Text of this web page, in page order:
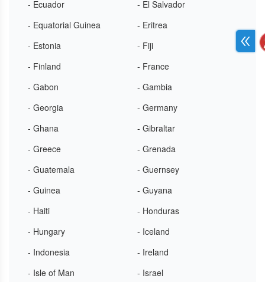
- Ecuador
- El Salvador
- Equatorial Guinea
- Eritrea
- Estonia
- Fiji
- Finland
- France
- Gabon
- Gambia
- Georgia
- Germany
- Ghana
- Gibraltar
- Greece
- Grenada
- Guatemala
- Guernsey
- Guinea
- Guyana
- Haiti
- Honduras
- Hungary
- Iceland
- Indonesia
- Ireland
- Isle of Man
- Israel